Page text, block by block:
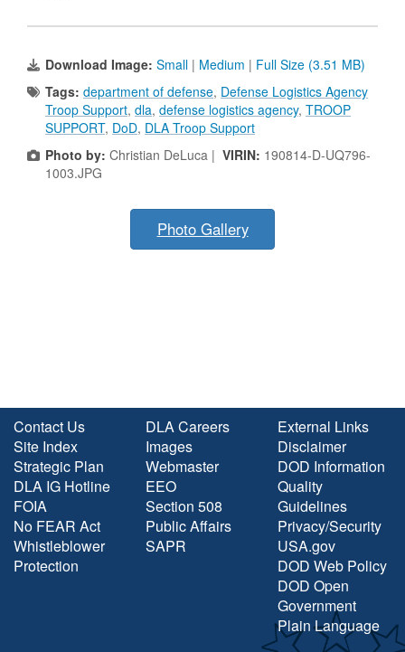
Download Image: Small | Medium | Full Size (3.51 MB)
Tags: department of defense, Defense Logistics Agency
Troop Support, dla, defense logistics agency, TROOP
SUPPORT, DoD, DLA Troop Support
Photo by: Christian DeLuca | VIRIN: 190814-D-UQ796-
1003.JPG
Photo Gallery
Contact Us
Site Index
Strategic Plan
DLA IG Hotline
FOIA
No FEAR Act
Whistleblower
Protection
DLA Careers
Images
Webmaster
EEO
Section 508
Public Affairs
SAPR
External Links
Disclaimer
DOD Information
Quality
Guidelines
Privacy/Security
USA.gov
DOD Web Policy
DOD Open
Government
Plain Language